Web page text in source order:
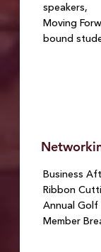
speakers,
Moving
bound
Business
Ribbon
Annual
Member